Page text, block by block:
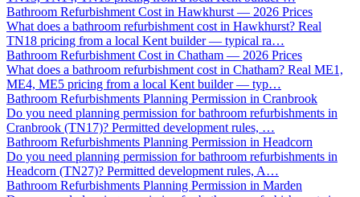
Bathroom Refurbishment Cost in Hawkhurst — 2026 Prices
What does a bathroom refurbishment cost in Hawkhurst? Real
TN18 pricing from a local Kent builder — typical ra…
Bathroom Refurbishment Cost in Chatham — 2026 Prices
What does a bathroom refurbishment cost in Chatham? Real ME1,
ME4, ME5 pricing from a local Kent builder — typ…
Bathroom Refurbishments Planning Permission in Cranbrook
Do you need planning permission for bathroom refurbishments in
Cranbrook (TN17)? Permitted development rules, …
Bathroom Refurbishments Planning Permission in Headcorn
Do you need planning permission for bathroom refurbishments in
Headcorn (TN27)? Permitted development rules, A…
Bathroom Refurbishments Planning Permission in Marden